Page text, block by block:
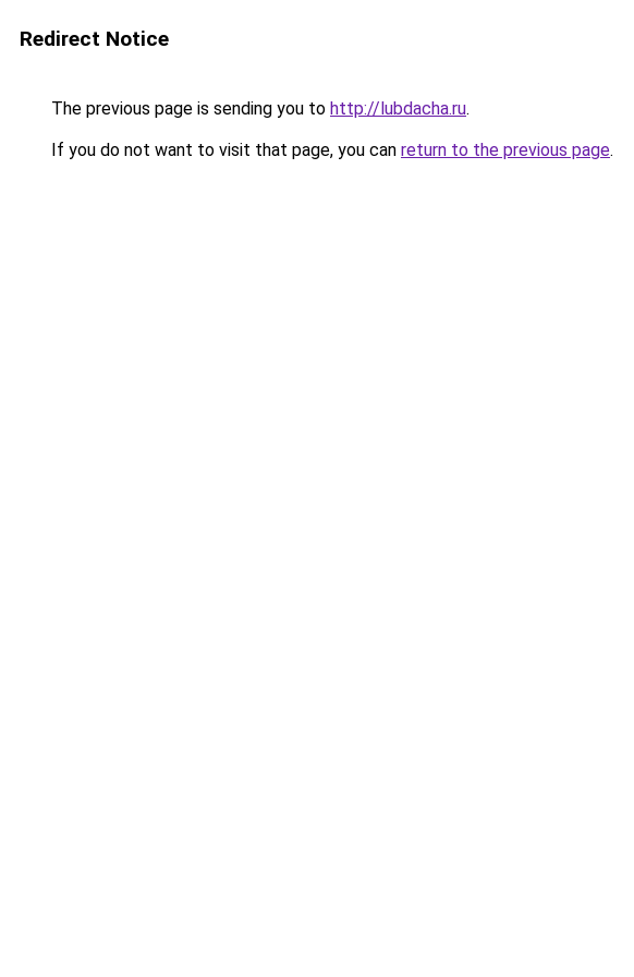
Redirect Notice
The previous page is sending you to http://lubdacha.ru.
If you do not want to visit that page, you can return to the previous page.